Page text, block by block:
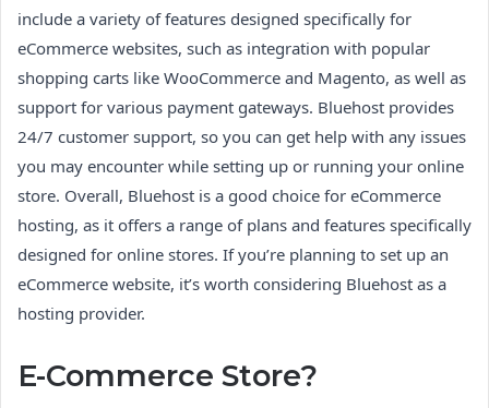
include a variety of features designed specifically for
eCommerce websites, such as integration with popular
shopping carts like WooCommerce and Magento, as well as
support for various payment gateways. Bluehost provides
24/7 customer support, so you can get help with any issues
you may encounter while setting up or running your online
store. Overall, Bluehost is a good choice for eCommerce
hosting, as it offers a range of plans and features specifically
designed for online stores. If you’re planning to set up an
eCommerce website, it’s worth considering Bluehost as a
hosting provider.
E-Commerce Store?